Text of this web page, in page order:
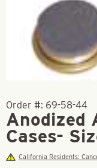
Order #: 69-58-44
Anodized
Cases-
California Residents: